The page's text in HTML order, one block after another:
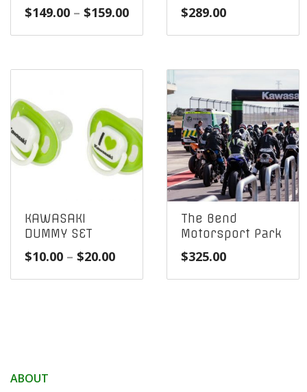
$149.00 – $159.00Price
through
$159.00
$289.00
KAWASAKI
DUMMY SET
$10.00 – $20.00Price
The Bend
Motorsport Park
$325.00
ABOUT